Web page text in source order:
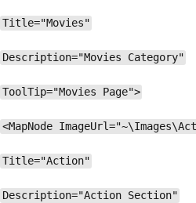
Title="Movies"
Description="Movies Category"
ToolTip="Movies Page">
<MapNode
Title="Action"
Description="Action Section"